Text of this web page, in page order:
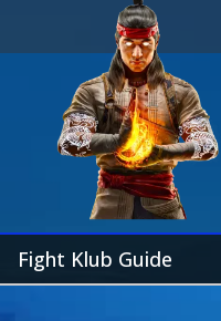
Fight Klub Guide